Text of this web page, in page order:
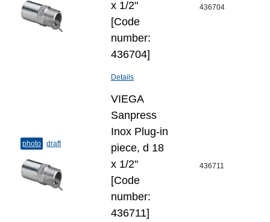
х 1/2"
[Code
number:
436704]
Details
436704
photo draft
VIEGA
Sanpress
Inox Plug-​in
piece, d 18
х 1/2"
[Code
number:
436711]
436711